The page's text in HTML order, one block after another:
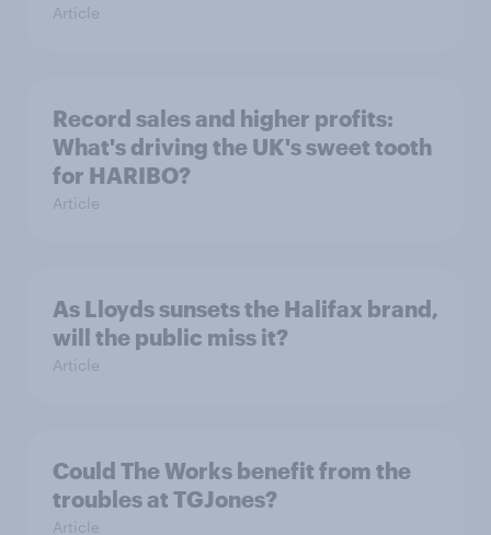
Article
Record sales and higher profits:
What's driving the UK's sweet tooth
for HARIBO?
Article
As Lloyds sunsets the Halifax brand,
will the public miss it?
Article
Could The Works benefit from the
troubles at TGJones?
Article